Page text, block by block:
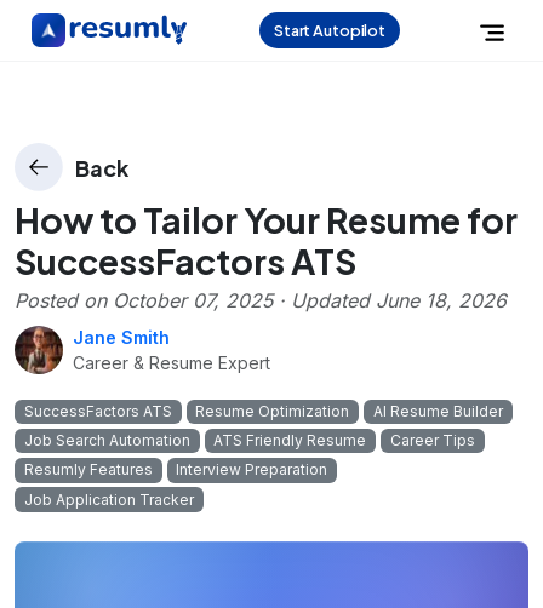
Start Autopilot
Back
How to Tailor Your Resume for
SuccessFactors ATS
Posted on October 07, 2025· Updated June 18, 2026
Jane Smith
Career & Resume Expert
SuccessFactors ATS Resume Optimization
AI Resume Builder
Job Search Automation
ATS Friendly Resume
Career Tips
Resumly Features
Interview Preparation
Job Application Tracker